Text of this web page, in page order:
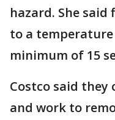
hazard. She
to a temperature
minimum of 15
Costco said they
and work to